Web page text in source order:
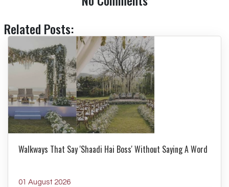
Related Posts:
Walkways That Say 'Shaadi Hai Boss' Without Saying A Word
01 August 2026